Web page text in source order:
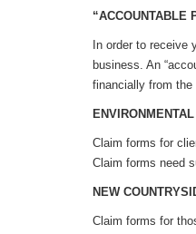
“ACCOUNTABLE
In order to receive
business. An
financially from
Claim forms for
Claim forms need
NEW
Claim forms for